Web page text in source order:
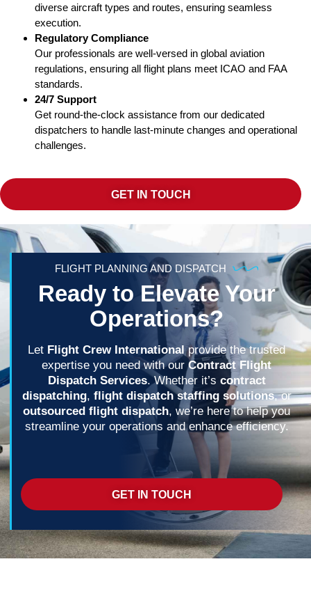
diverse aircraft types and routes, ensuring seamless
execution.
Regulatory Compliance
Our professionals are well-versed in global aviation
regulations, ensuring all flight plans meet ICAO and FAA
standards.
24/7 Support
Get round-the-clock assistance from our dedicated
dispatchers to handle last-minute changes and operational
challenges.
GET IN TOUCH
FLIGHT PLANNING AND DISPATCH
Ready to Elevate Your
Operations?
Let Flight Crew Internationalprovide the trusted
expertise you need with ourContract Flight
Dispatch Services. Whether it’s contract
dispatching, flight dispatch staffing solutions, or
outsourced flight dispatch, we’re here to help you
streamline your operations and enhance efficiency.
GET IN TOUCH